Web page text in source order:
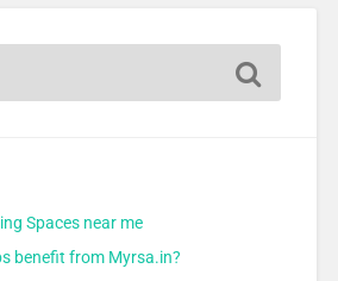
Spaces near me
benefit from Myrsa.in?